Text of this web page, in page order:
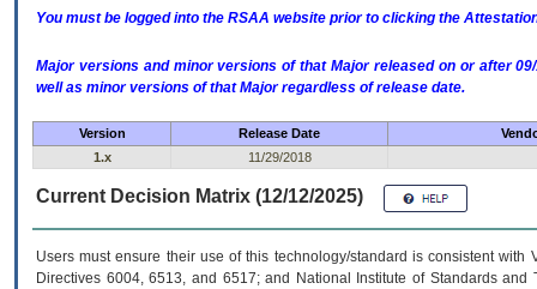
You must be logged into the RSAA website prior to clicking the
Major versions and minor versions of that Major released on or after
well as minor versions of that Major regardless of release date.
Version Release Date
1.x
11/29/2018
Current Decision Matrix (12/12/2025)
Users must ensure their use of this technology/standard is consistent
Directives 6004, 6513, and 6517; and National Institute of Standards